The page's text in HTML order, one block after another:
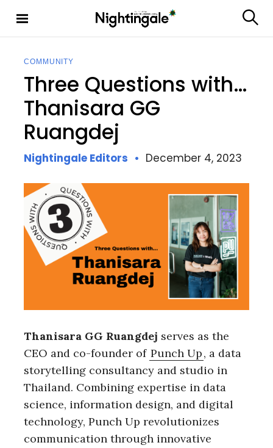
Nighting
e
COMMUNITY
Three Questions with…
Thanisara GG
Ruangdej
Nightingale Editors December 4, 2023
Thanisara GG Ruangdej serves as the
CEO and co-founder of Punch Up, a data
storytelling consultancy and studio in
Thailand. Combining expertise in data
science, information design, and digital
technology, Punch Up revolutionizes
communication through innovative